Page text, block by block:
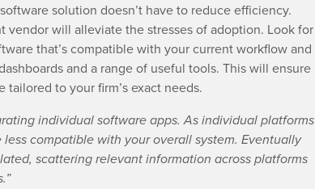
solution doesn’t have to reduce efficiency.
vendor will alleviate the stresses of adoption. Look for
that’s compatible with your current workflow and
and a range of useful tools. This will ensure
to your firm’s exact needs.
individual software apps. As individual platforms
compatible with your overall system. Eventually
scattering relevant information across platforms